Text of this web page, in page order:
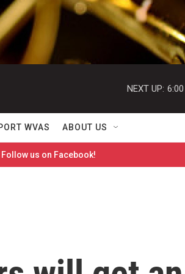
NEXT UP:
WVAS ABOUT US
Follow us on Facebook!